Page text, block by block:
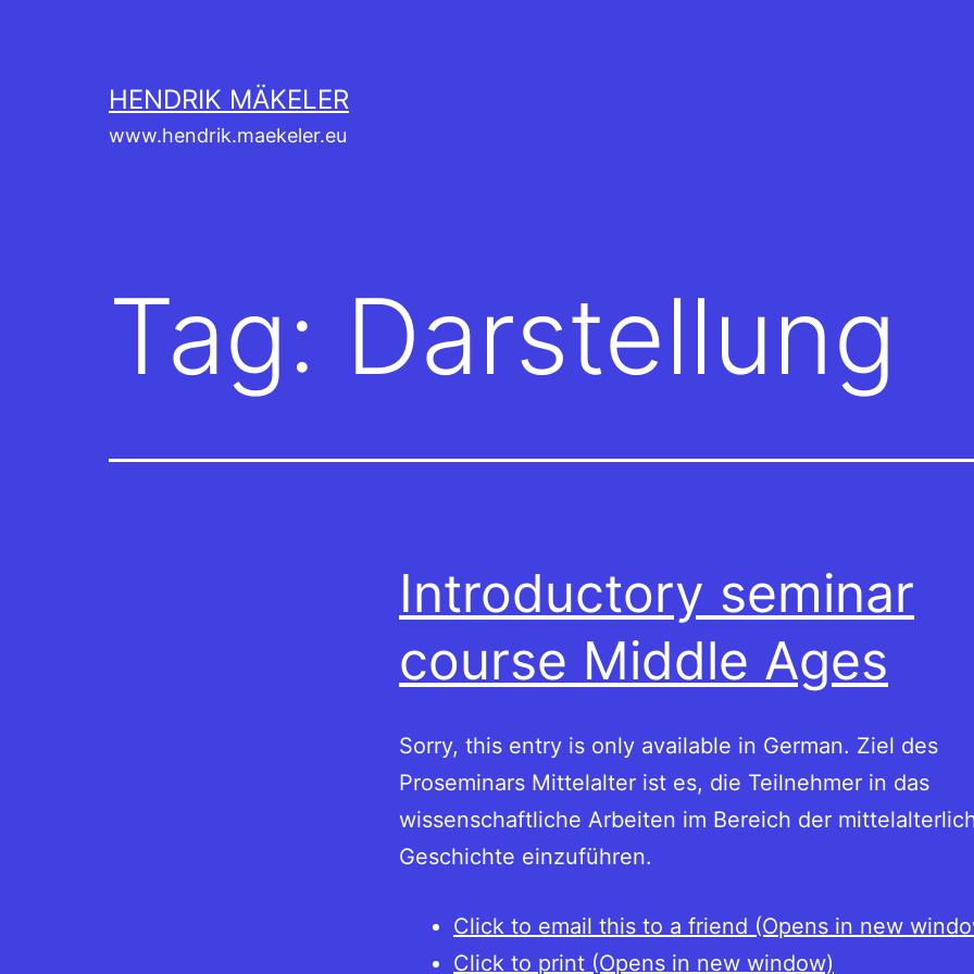
HENDRIK MÄKELER
www.hendrik.maekeler.eu
Tag: Darstellung
Introductory seminar
course Middle Ages
Sorry, this entry is only available in German. Ziel des
Proseminars Mittelalter ist es, die Teilnehmer in das
wissenschaftliche Arbeiten im Bereich der
Geschichte einzuführen.
Click to email this to a friend (Opens in new
Click to print (Opens in new window)